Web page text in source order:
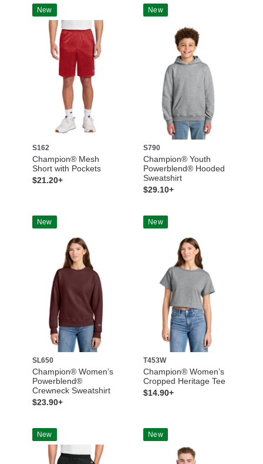
New
S162
Champion® Mesh
Short with Pockets
$21.20+
New
S790
Champion® Youth
Powerblend® Hooded
Sweatshirt
$29.10+
New
SL650
Champion® Women’s
Powerblend®
Crewneck Sweatshirt
$23.90+
New
T453W
Champion® Women’s
Cropped Heritage Tee
$14.90+
New New